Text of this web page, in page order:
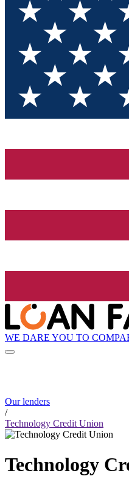
WE DARE YOU TO
Our lenders
/
Technology Credit Union
Technology